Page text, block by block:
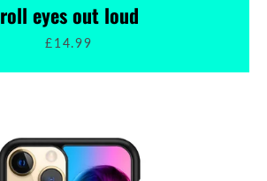
roll eyes out loud
£14.99